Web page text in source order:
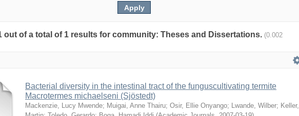
out of a total of 1 results for community: Theses and Dissertations. (0.002
Bacterial diversity in the intestinal tract of the funguscultivating termite
Macrotermes michaelseni (Sjöstedt)
Mackenzie, Lucy Mwende; Muigai, Anne Thairu; Osir, Ellie Onyango; Lwande, Wilber; Keller,